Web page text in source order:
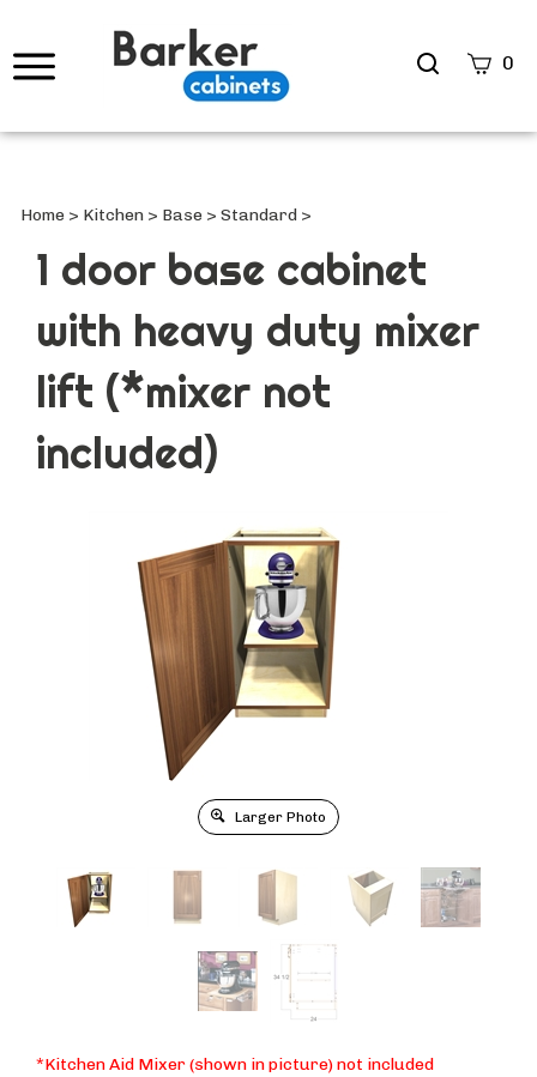
Search
0
Home > Kitchen > Base > Standard >
1 door base cabinet
with heavy duty mixer
lift (*mixer not
included)
Larger Photo
*Kitchen Aid Mixer (shown in picture) not included